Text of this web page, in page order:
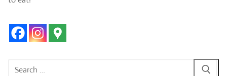
Search